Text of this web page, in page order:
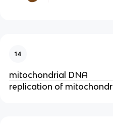
14
mitochondrial DNA
replication of